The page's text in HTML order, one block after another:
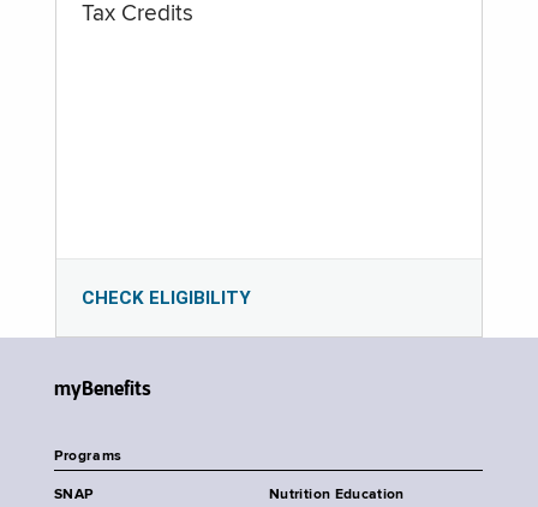
Tax Credits
CHECK ELIGIBILITY
myBenefits
Programs
SNAP Nutrition Education